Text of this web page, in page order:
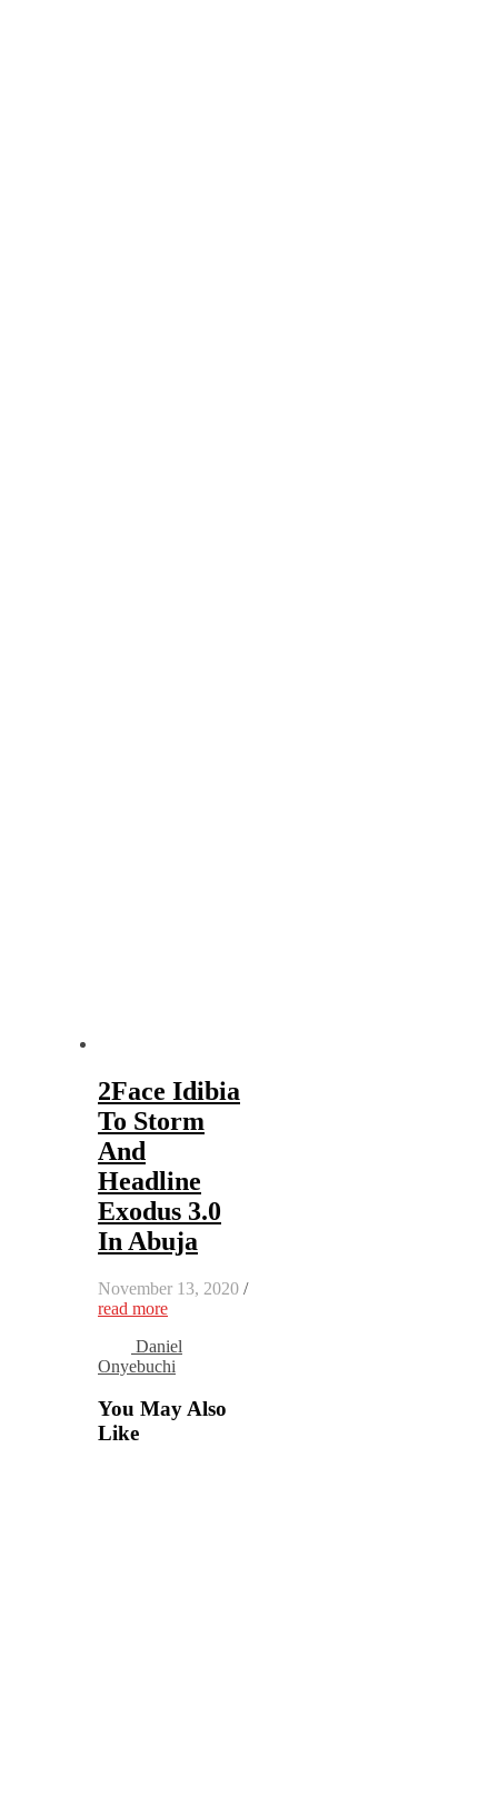
2Face Idibia
To Storm
And
Headline
Exodus 3.0
In Abuja
November 13, 2020 /
read more
Daniel
Onyebuchi
You May Also
Like